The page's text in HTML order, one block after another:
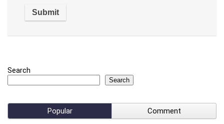
Search
Search
Popular
Comment